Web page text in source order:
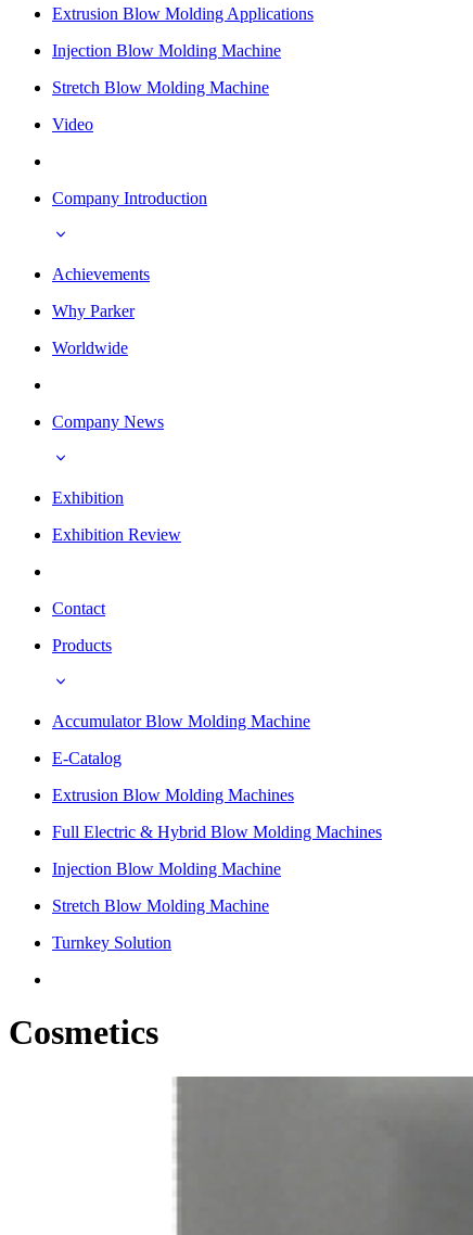
Extrusion Blow Molding Applications
Injection Blow Molding Machine
Stretch Blow Molding Machine
Video
Company Introduction
Achievements
Why Parker
Worldwide
Company News
Exhibition
Exhibition Review
Contact
Products
Accumulator Blow Molding Machine
E-Catalog
Extrusion Blow Molding Machines
Full Electric & Hybrid Blow Molding Machines
Injection Blow Molding Machine
Stretch Blow Molding Machine
Turnkey Solution
Cosmetics